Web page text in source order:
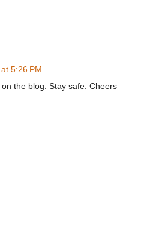
5:26 PM
the blog. Stay safe. Cheers